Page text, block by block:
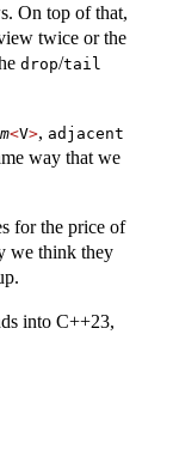
On top of that,
twice or the
drop/tail
<V>, adjacent
way that we
for the price of
we think they
into C++23,